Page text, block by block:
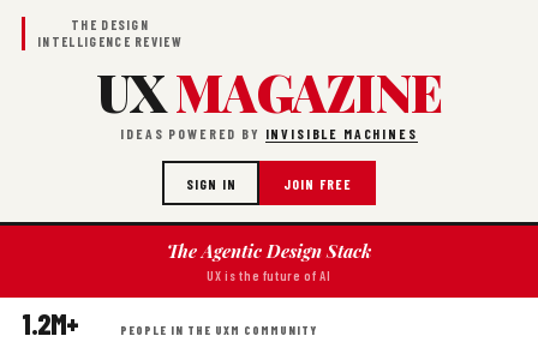
THE DESIGN
INTELLIGENCE REVIEW
UXMAGAZINE
IDEAS POWERED BY INVISIBLE MACHINES
SIGN IN JOIN FREE
The Agentic Design Stack
UX is the future of AI
1.2M+ PEOPLE IN THE UXM COMMUNITY